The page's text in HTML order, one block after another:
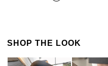
SHOP THE LOOK